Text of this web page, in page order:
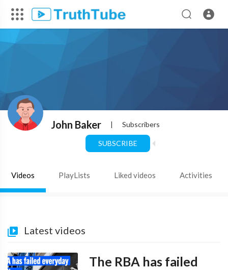
John Baker | Subscribers
SUBSCRIBE
Videos PlayLists Liked videos Activities
Latest videos
The RBA has failed